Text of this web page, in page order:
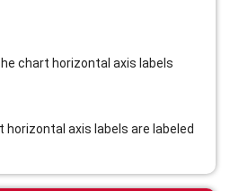
chart horizontal axis labels
axis labels are labeled